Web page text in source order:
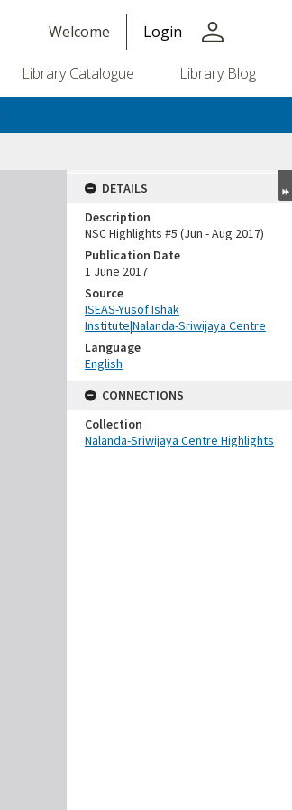
Welcome Login person
Library Catalogue Library Blog
DETAILS
Description
NSC Highlights #5 (Jun - Aug 2017)
Publication Date
1 June 2017
Source
ISEAS-Yusof Ishak
Institute|Nalanda-Sriwijaya Centre
Language
English
CONNECTIONS
Collection
Nalanda-Sriwijaya Centre Highlights